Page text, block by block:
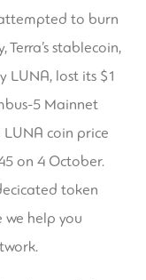
to burn
stablecoin,
LUNA, lost its $1
5 Mainnet
coin price
on 4 October.
token
help you